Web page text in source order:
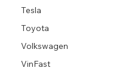
Tesla
Toyota
Volkswagen
VinFast